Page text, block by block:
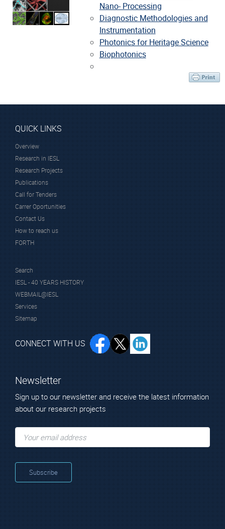
Nano- Processing
Diagnostic Methodologies and
Instrumentation
Photonics for Heritage Science
Biophotonics
QUICK LINKS
Overview
Research in IESL
Research Projects
Publications
Call for Tenders
Carrer Oportunities
Contact Us
How to reach us
FORTH
Search
IESL - 40 YEARS HISTORY
WEBMAIL@IESL
Services
Sitemap
CONNECT WITH US
Newsletter
Sign up to our newsletter and receive the latest information
about our research projects